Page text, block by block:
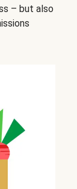
– but also